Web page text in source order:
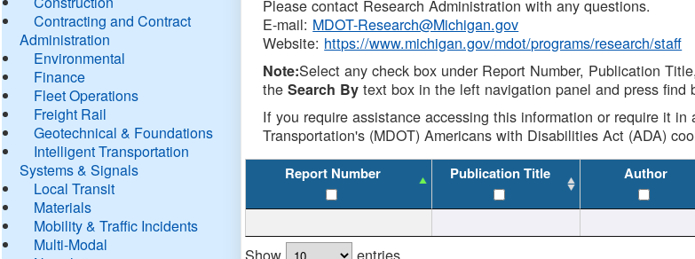
Contracting and Contract
Administration
Environmental
Finance
Fleet Operations
Freight Rail
Geotechnical & Foundations
Intelligent Transportation
Systems & Signals
Local Transit
Materials
Mobility & Traffic Incidents
Multi-Modal
Please contact Research Administration with any questions.
E-mail: MDOT-Research@Michigan.gov
Website: https://www.michigan.gov/mdot/programs/research/staff
Note:Select any check box under Report Number, Publication
theSearch By text box in the left navigation panel and press
If you require assistance accessing this information or require it
Transportation's (MDOT) Americans with Disabilities Act (ADA)
Report Number Publication Title Author
Show entries